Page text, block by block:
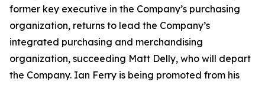
former key executive in the Company’s purchasing
organization, returns to lead the Company’s
integrated purchasing and merchandising
organization, succeeding Matt Delly, who will depart
the Company. Ian Ferry is being promoted from his